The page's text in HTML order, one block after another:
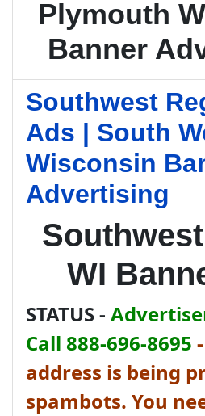
Plymouth
Banner
Southwest
Ads | South
Wisconsin
Advertising
WI
STATUS -
Call 888-696-8695 -
address is being
spambots. You